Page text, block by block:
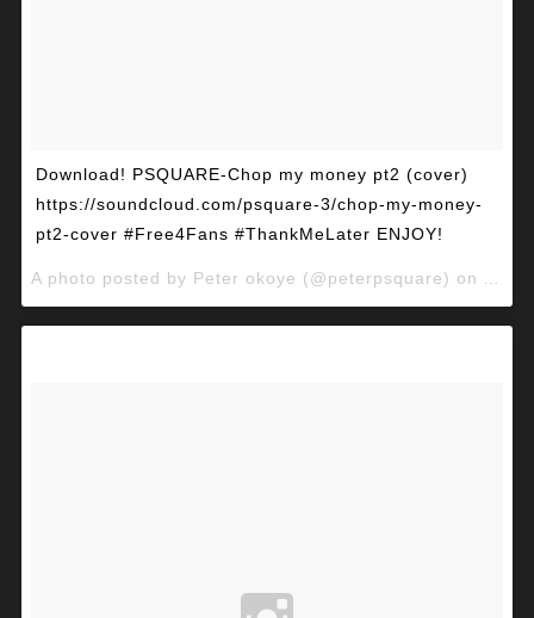
Download! PSQUARE-Chop my money pt2 (cover)
https://soundcloud.com/psquare-3/chop-my-money-
pt2-cover #Free4Fans #ThankMeLater ENJOY!
A photo posted by Peter okoye (@peterpsquare) on
Apr